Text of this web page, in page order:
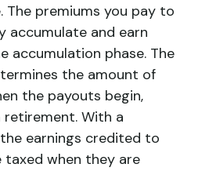
The premiums you pay to
accumulate and earn
accumulation phase. The
the amount of
the payouts begin,
retirement. With a
earnings credited to
when they are